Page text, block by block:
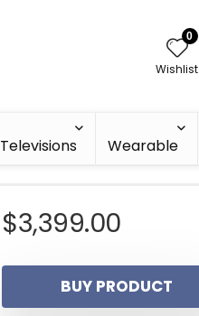
0
Wishlist
Televisions Wearable
$3,399.00
BUY PRODUCT